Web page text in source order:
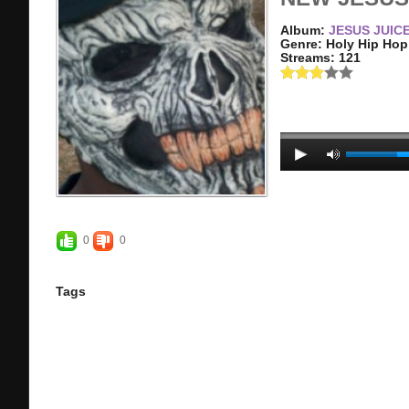
Album:JESUS
Genre: Holy Hip Hop
Streams: 121
0 0
Tags